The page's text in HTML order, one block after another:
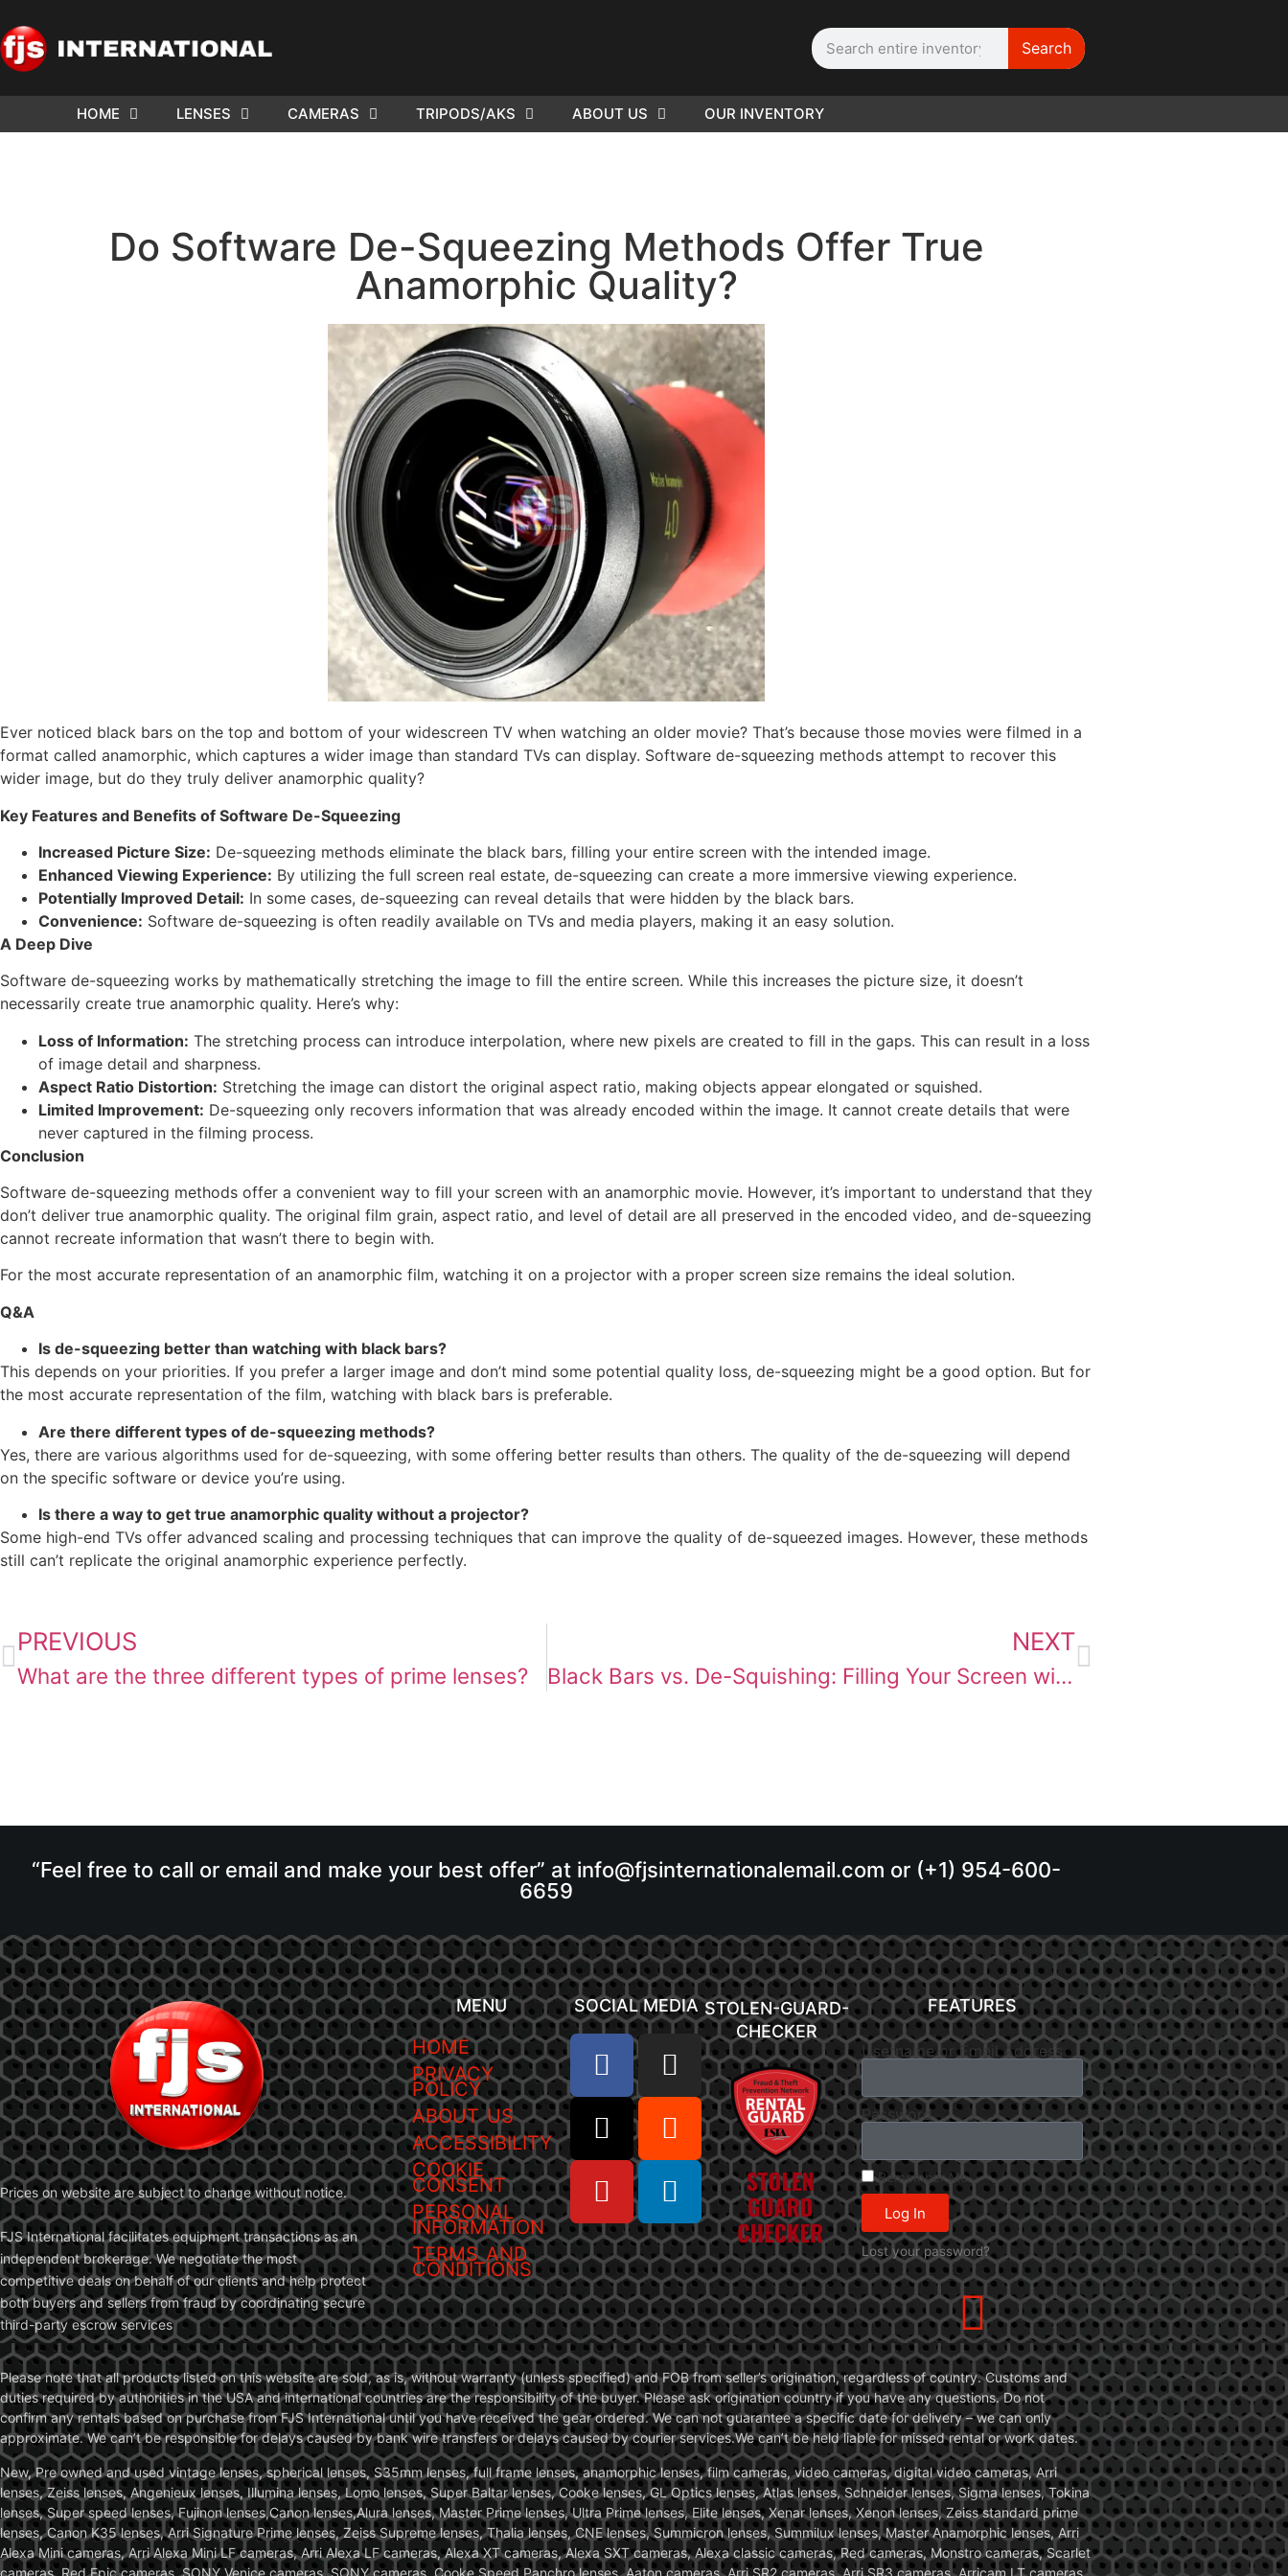
Search
HOME LENSES CAMERAS TRIPODS/AKS ABOUT US OUR INVENTORY
Do Software De-Squeezing Methods Offer True
Anamorphic Quality?
Ever noticed black bars on the top and bottom of your widescreen TV when watching an older movie? That’s because those movies were filmed in a
format called anamorphic, which captures a wider image than standard TVs can display. Software de-squeezing methods attempt to recover this
wider image, but do they truly deliver anamorphic quality?
Key Features and Benefits of Software De-Squeezing
Increased Picture Size: De-squeezing methods eliminate the black bars, filling your entire screen with the intended image.
Enhanced Viewing Experience: By utilizing the full screen real estate, de-squeezing can create a more immersive viewing experience.
Potentially Improved Detail: In some cases, de-squeezing can reveal details that were hidden by the black bars.
Convenience: Software de-squeezing is often readily available on TVs and media players, making it an easy solution.
A Deep Dive
Software de-squeezing works by mathematically stretching the image to fill the entire screen. While this increases the picture size, it doesn’t
necessarily create true anamorphic quality. Here’s why:
Loss of Information: The stretching process can introduce interpolation, where new pixels are created to fill in the gaps. This can result in a loss
of image detail and sharpness.
Aspect Ratio Distortion: Stretching the image can distort the original aspect ratio, making objects appear elongated or squished.
Limited Improvement: De-squeezing only recovers information that was already encoded within the image. It cannot create details that were
never captured in the filming process.
Conclusion
Software de-squeezing methods offer a convenient way to fill your screen with an anamorphic movie. However, it’s important to understand that they
don’t deliver true anamorphic quality. The original film grain, aspect ratio, and level of detail are all preserved in the encoded video, and de-squeezing
cannot recreate information that wasn’t there to begin with.
For the most accurate representation of an anamorphic film, watching it on a projector with a proper screen size remains the ideal solution.
Q&A
Is de-squeezing better than watching with black bars?
This depends on your priorities. If you prefer a larger image and don’t mind some potential quality loss, de-squeezing might be a good option. But for
the most accurate representation of the film, watching with black bars is preferable.
Are there different types of de-squeezing methods?
Yes, there are various algorithms used for de-squeezing, with some offering better results than others. The quality of the de-squeezing will depend
on the specific software or device you’re using.
Is there a way to get true anamorphic quality without a projector?
Some high-end TVs offer advanced scaling and processing techniques that can improve the quality of de-squeezed images. However, these methods
still can’t replicate the original anamorphic experience perfectly.
PREVIOUS
What are the three different types of prime lenses?
NEXT
Black Bars vs. De-Squishing: Filling Your Screen with Anamorphic Movies
“Feel free to call or email and make your best offer” at info@fjsinternationalemail.com or (+1) 954-600-
6659
Prices on website are subject to change without notice.
FJS International facilitates equipment transactions as an
independent brokerage. We negotiate the most
competitive deals on behalf of our clients and help protect
both buyers and sellers from fraud by coordinating secure
third-party escrow services
MENU
HOME
PRIVACY
POLICY
ABOUT US
ACCESSIBILITY
COOKIE
CONSENT
PERSONAL
INFORMATION
TERMS AND
CONDITIONS
SOCIAL MEDIA STOLEN-GUARD-
CHECKER
FEATURES
Username or Email Address
Password
Remember Me
Log In
Lost your password?
Please note that all products listed on this website are sold, as is, without warranty (unless specified) and FOB from seller’s origination, regardless of country. Customs and
duties required by authorities in the USA and international countries are the responsibility of the buyer. Please ask origination country if you have any questions. Do not
confirm any rentals based on purchase from FJS International until you have received the gear ordered. We can not guarantee a specific date for delivery – we can only
approximate. We can’t be responsible for delays caused by bank wire transfers or delays caused by courier services.We can’t be held liable for missed rental or work dates.
New, Pre owned and used vintage lenses, spherical lenses, S35mm lenses, full frame lenses, anamorphic lenses, film cameras, video cameras, digital video cameras, Arri
lenses, Zeiss lenses, Angenieux lenses, Illumina lenses, Lomo lenses, Super Baltar lenses, Cooke lenses, GL Optics lenses, Atlas lenses, Schneider lenses, Sigma lenses, Tokina
lenses, Super speed lenses, Fujinon lenses,Canon lenses,Alura lenses, Master Prime lenses, Ultra Prime lenses, Elite lenses, Xenar lenses, Xenon lenses, Zeiss standard prime
lenses, Canon K35 lenses, Arri Signature Prime lenses, Zeiss Supreme lenses, Thalia lenses, CNE lenses, Summicron lenses, Summilux lenses, Master Anamorphic lenses, Arri
Alexa Mini cameras, Arri Alexa Mini LF cameras, Arri Alexa LF cameras, Alexa XT cameras, Alexa SXT cameras, Alexa classic cameras, Red cameras, Monstro cameras, Scarlet
cameras, Red Epic cameras, SONY Venice cameras, SONY cameras, Cooke Speed Panchro lenses, Aaton cameras, Arri SR2 cameras, Arri SR3 cameras, Arricam LT cameras.